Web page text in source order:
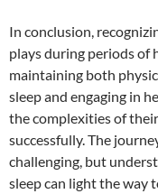
In conclusion,
plays during periods of
maintaining both
sleep and engaging in
the complexities of
successfully. The
challenging, but
sleep can light the way